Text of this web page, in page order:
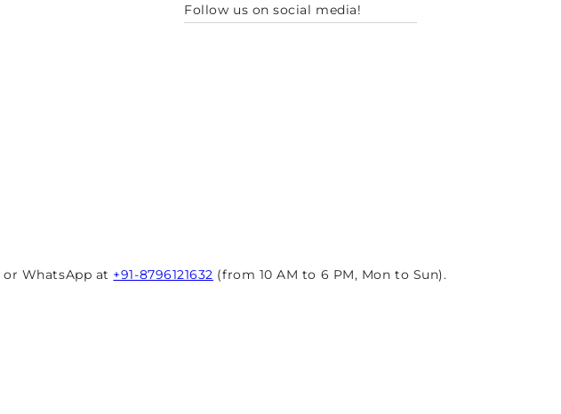
Follow us on social media!
or WhatsApp at +91-8796121632 (from 10 AM to 6 PM, Mon to Sun).